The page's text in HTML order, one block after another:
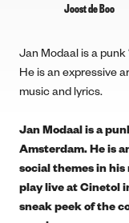
Joost de Boo
Jan Modaal is a
He is an expressive
music and lyrics.
Jan Modaal is a
Amsterdam. He is
social themes in
play live at Cinetol
sneak peek of the